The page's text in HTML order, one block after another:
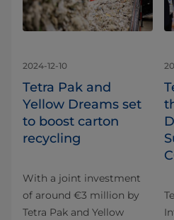
2024-12-10
Tetra Pak and
Yellow Dreams set
to boost carton
recycling
With a joint investment
of around €3 million by
Tetra Pak and Yellow